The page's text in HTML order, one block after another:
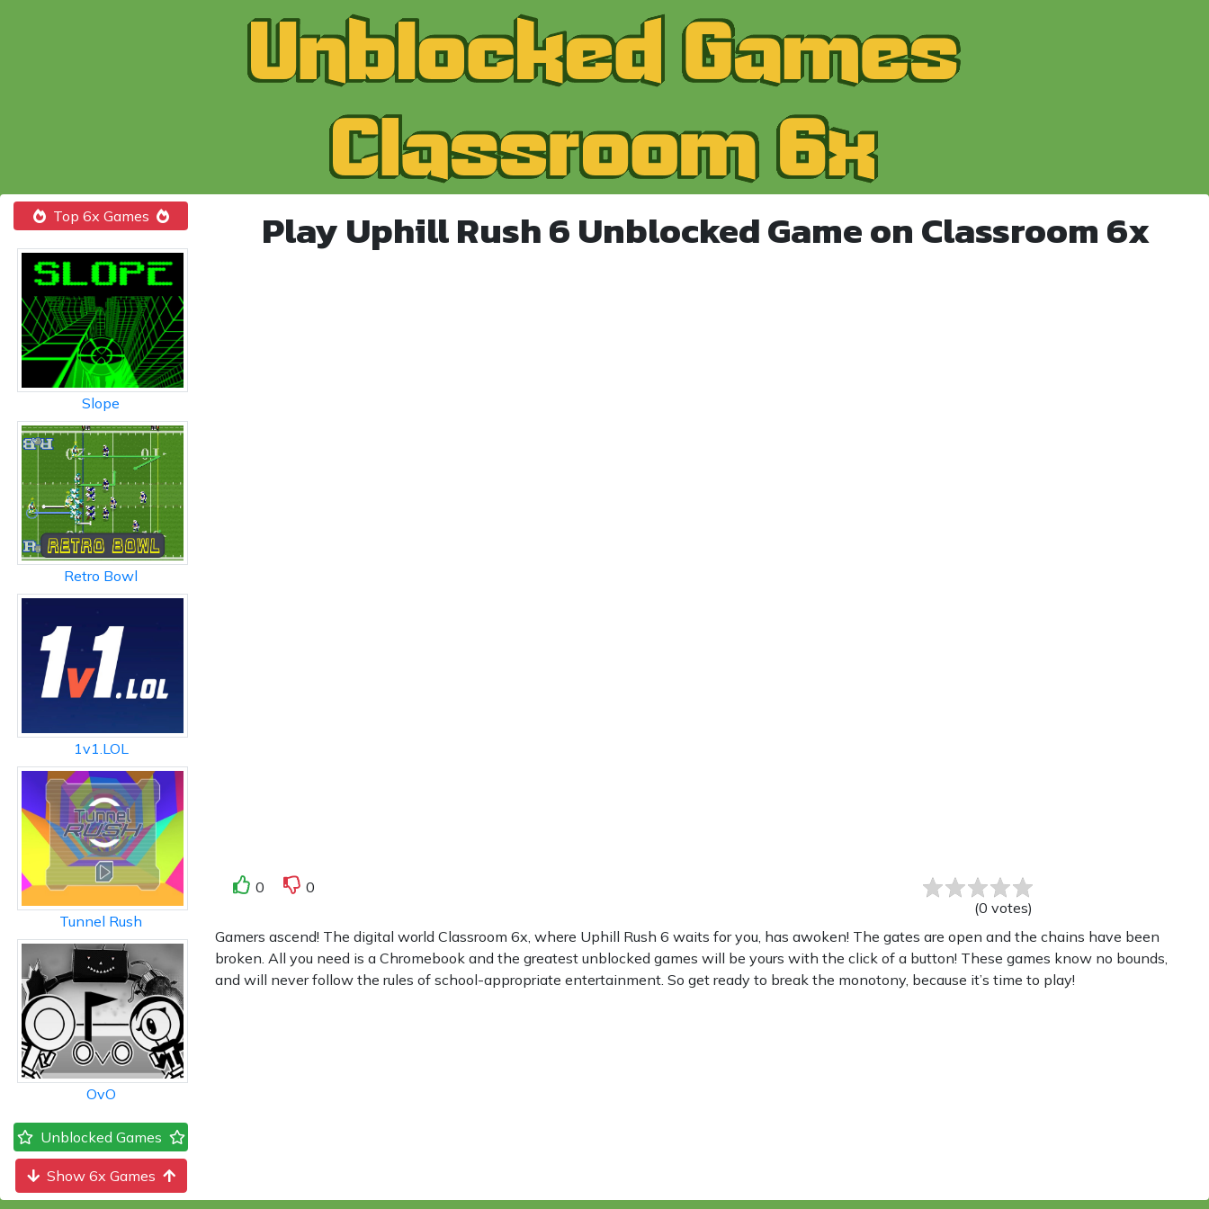
Top 6x Games
Slope
Retro Bowl
1v1.LOL
Tunnel Rush
OvO
Unblocked Games
Show 6x Games
Play Uphill Rush 6 Unblocked Game on Classroom 6x
0
0
(0 votes)
Gamers ascend! The digital world Classroom 6x, where Uphill Rush 6 waits for you, has awoken! The gates are open and the chains have been
broken. All you need is a Chromebook and the greatest unblocked games will be yours with the click of a button! These games know no bounds,
and will never follow the rules of school-appropriate entertainment. So get ready to break the monotony, because it’s time to play!